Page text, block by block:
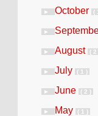
► October (
►
► August ( 2
► July ( 1 )
► June ( 2 )
► May ( 1 )